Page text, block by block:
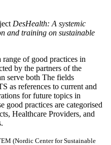
DesHealth: A systemic
and training on sustainable
of good practices in
by the partners of the
serve both The fields
as references to current and
for future topics in
good practices are categorised
Healthcare Providers, and
(Nordic Center for Sustainable